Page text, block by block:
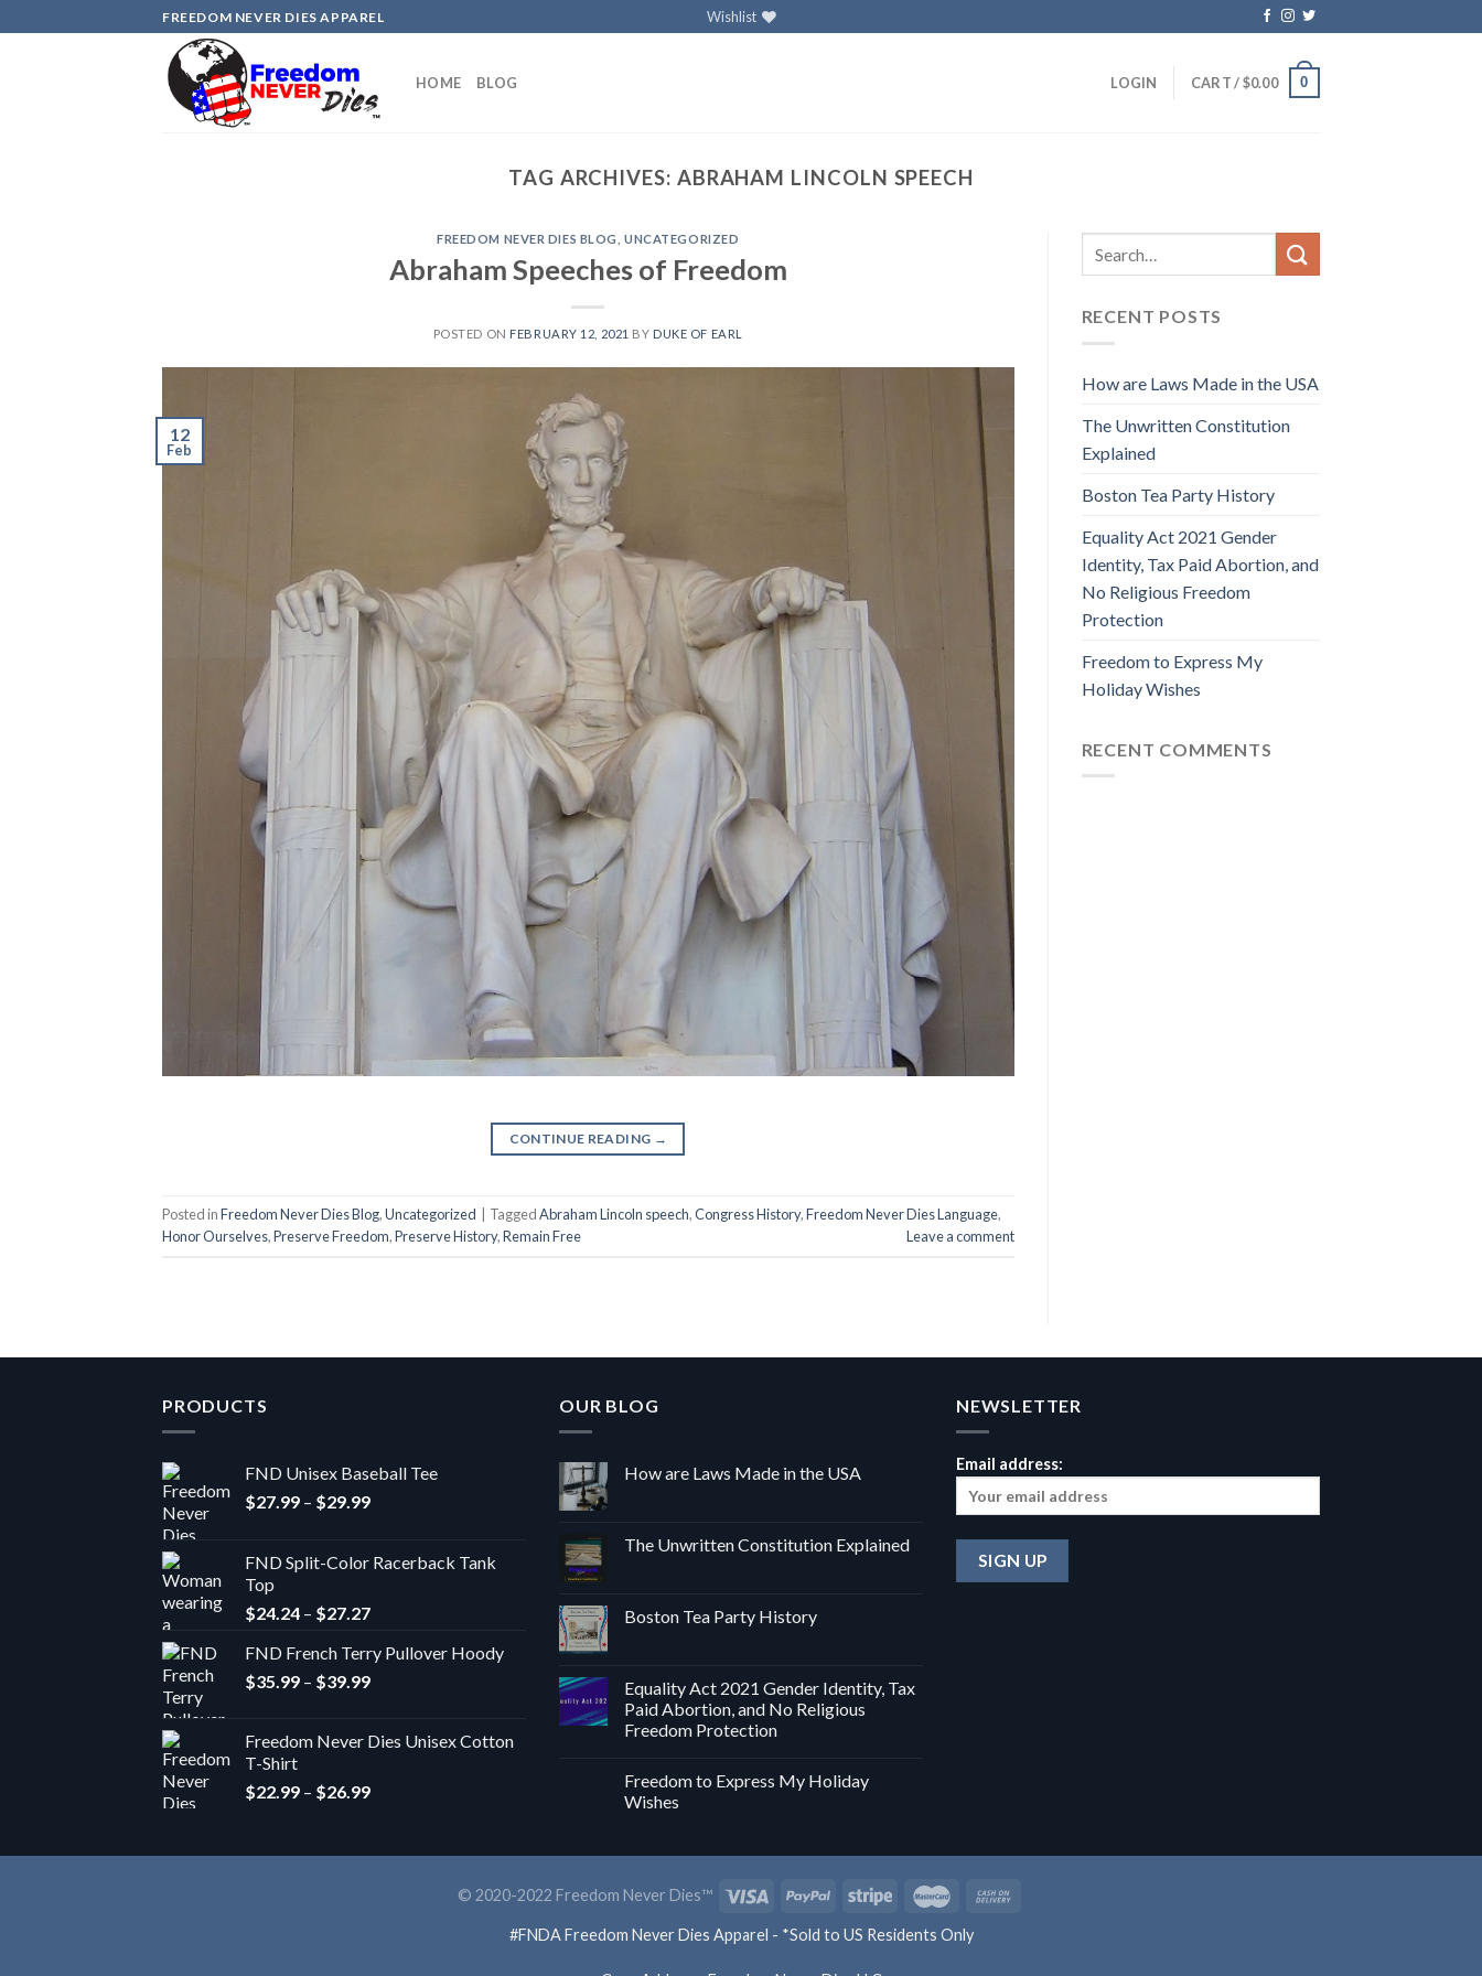
to
FREEDOM NEVER DIES APPAREL Wishlist
HOME BLOG LOGIN CART /$0.00 0
TAG ARCHIVES: ABRAHAM LINCOLN SPEECH
FREEDOM NEVER DIES BLOG ,UNCATEGORIZED
Abraham Speeches of Freedom
POSTED ON FEBRUARY 12, 2021 BY DUKE OF EARL
12
Feb
CONTINUE READING →
Posted inFreedom Never Dies Blog,Uncategorized TaggedAbraham Lincoln speech,Congress History,Freedom Never Dies Language,
Honor Ourselves,Preserve Freedom,Preserve History,Remain Free Leave a comment
RECENT POSTS
How are Laws Made in the USA
The Unwritten Constitution
Explained
Boston Tea Party History
Equality Act 2021 Gender
Identity, Tax Paid Abortion, and
No Religious Freedom
Protection
Freedom to Express My
Holiday Wishes
RECENT COMMENTS
PRODUCTS
FND Unisex Baseball Tee
$27.99 – $29.99Price
through
FND Split-Color Racerback Tank
Top
$24.24 – $27.27Price
$24.24
through
FND French Terry Pullover Hoody
$35.99 – $39.99Price
through
Freedom Never Dies Unisex Cotton
T-Shirt
$22.99 – $26.99Price
through
OUR BLOG
How are Laws Made in the USA
The Unwritten Constitution Explained
Boston Tea Party History
Equality Act 2021 Gender Identity, Tax
Paid Abortion, and No Religious
Freedom Protection
Freedom to Express My Holiday
Wishes
NEWSLETTER
Email address:
© 2020-2022 Freedom Never Dies™
#FNDA Freedom Never Dies Apparel - *Sold to US Residents Only